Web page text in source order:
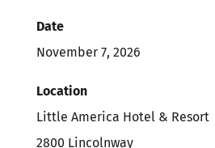
Date
November 7, 2026
Location
Little America Hotel & Resort
2800 Lincolnway